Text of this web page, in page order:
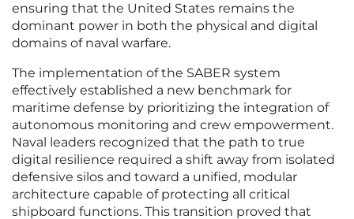
ensuring that the United States remains the
dominant power in both the physical and digital
domains of naval warfare.
The implementation of the SABER system
effectively established a new benchmark for
maritime defense by prioritizing the integration of
autonomous monitoring and crew empowerment.
Naval leaders recognized that the path to true
digital resilience required a shift away from isolated
defensive silos and toward a unified, modular
architecture capable of protecting all critical
shipboard functions. This transition proved that